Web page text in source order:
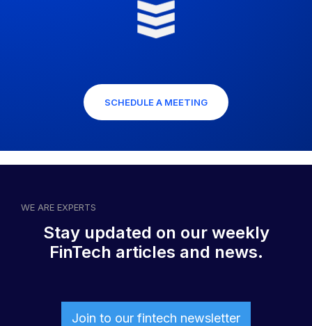
SCHEDULE A MEETING
WE ARE EXPERTS
Stay updated on our weekly
FinTech articles and news.
Join to our fintech newsletter